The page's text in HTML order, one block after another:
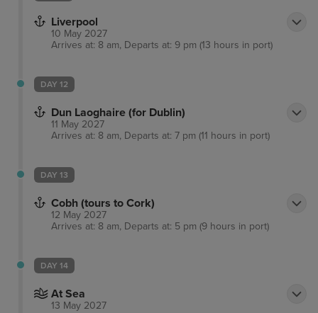
Liverpool
10 May 2027
Arrives at: 8 am, Departs at: 9 pm (13 hours in port)
DAY 12
Dun Laoghaire (for Dublin)
11 May 2027
Arrives at: 8 am, Departs at: 7 pm (11 hours in port)
DAY 13
Cobh (tours to Cork)
12 May 2027
Arrives at: 8 am, Departs at: 5 pm (9 hours in port)
DAY 14
At Sea
13 May 2027